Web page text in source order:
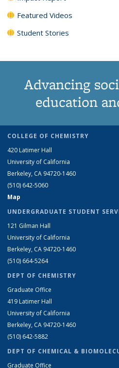
Featured Videos
Student Stories
Advancing
education
COLLEGE OF CHEMISTRY
420 Latimer Hall
University of California
Berkeley, CA 94720-1460
(510) 642-5060
Map
UNDERGRADUATE STUDENT
121 Gilman Hall
University of California
Berkeley, CA 94720-1460
(510) 664-5264
DEPT OF CHEMISTRY
Graduate Office
419 Latimer Hall
University of California
Berkeley, CA 94720-1460
(510) 642-5882
DEPT OF CHEMICAL &
Graduate Office